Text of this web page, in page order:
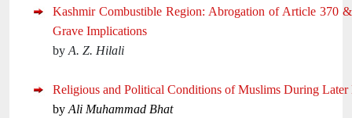
Kashmir Combustible Region: Abrogation of Article 370
Grave Implications
by A. Z. Hilali
Religious and Political Conditions of Muslims During
by Ali Muhammad Bhat